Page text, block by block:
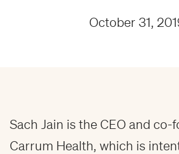
October 31,
Sach Jain is the CEO and co-
Carrum Health, which is